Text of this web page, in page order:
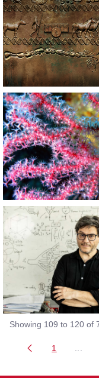
Showing 109 to 120 of
Page
1